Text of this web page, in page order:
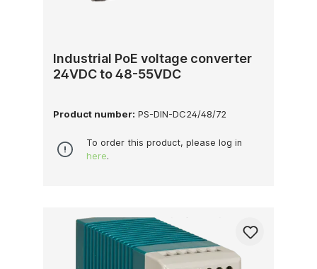
Industrial PoE voltage converter
24VDC to 48-55VDC
Product number: PS-DIN-DC24/48/72
To order this product, please log in
here.